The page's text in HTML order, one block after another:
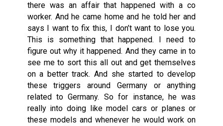
there was an affair that happened with a co
worker. And he came home and he told her and
says I want to fix this, I don’t want to lose you.
This is something that happened. I need to
figure out why it happened. And they came in to
see me to sort this all out and get themselves
on a better track. And she started to develop
these triggers around Germany or anything
related to Germany. So for instance, he was
really into doing like model cars or planes or
these models and whenever he would work on